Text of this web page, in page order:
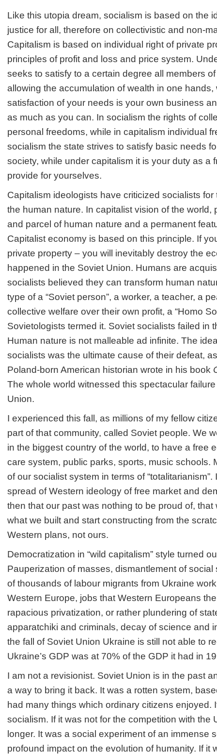
Like this utopia dream, socialism is based on the
justice for all, therefore on collectivistic and non-
Capitalism is based on individual right of private
principles of profit and loss and price system.
seeks to satisfy to a certain degree all members
allowing the accumulation of wealth in one hands,
satisfaction of your needs is your own business
as much as you can. In socialism the rights of
personal freedoms, while in capitalism individual
socialism the state strives to satisfy basic needs
society, while under capitalism it is your duty as a
provide for yourselves.
Capitalism ideologists have criticized socialists
the human nature. In capitalist vision of the world,
and parcel of human nature and a permanent
Capitalist economy is based on this principle. If
private property – you will inevitably destroy the
happened in the Soviet Union. Humans are
socialists believed they can transform human
type of a “Soviet person”, a worker, a teacher, a
collective welfare over their own profit, a “Homo
Sovietologists termed it. Soviet socialists failed in
Human nature is not malleable ad infinite. The
socialists was the ultimate cause of their defeat,
Poland-born American historian wrote in his book
The whole world witnessed this spectacular
Union.
I experienced this fall, as millions of my fellow
part of that community, called Soviet people. We
in the biggest country of the world, to have a free
care system, public parks, sports, music schools.
of our socialist system in terms of “totalitarianism”.
spread of Western ideology of free market and
then that our past was nothing to be proud of,
what we built and start constructing from the
Western plans, not ours.
Democratization in “wild capitalism” style turned
Pauperization of masses, dismantlement of
of thousands of labour migrants from Ukraine
Western Europe, jobs that Western Europeans
rapacious privatization, or rather plundering of
apparatchiki and criminals, decay of science and
the fall of Soviet Union Ukraine is still not able to
Ukraine’s GDP was at 70% of the GDP it had in
I am not a revisionist. Soviet Union is in the past
a way to bring it back. It was a rotten system,
had many things which ordinary citizens enjoyed.
socialism. If it was not for the competition with the
longer. It was a social experiment of an immense
profound impact on the evolution of humanity. If it